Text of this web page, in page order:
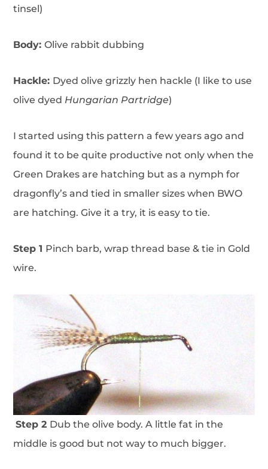
tinsel)
Body:Olive rabbit dubbing
Hackle: Dyed olive grizzly hen hackle (I like to use
olive dyed Hungarian Partridge)
I started using this pattern a few years ago and
found it to be quite productive not only when the
Green Drakes are hatching but as a nymph for
dragonfly’s and tied in smaller sizes when BWO
are hatching. Give it a try, it is easy to tie.
Step 1 Pinch barb, wrap thread base & tie in Gold
wire.
Step 2 Dub the olive body. A little fat in the
middle is good but not way to much bigger.